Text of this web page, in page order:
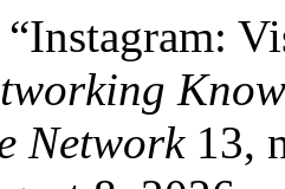
Network13,